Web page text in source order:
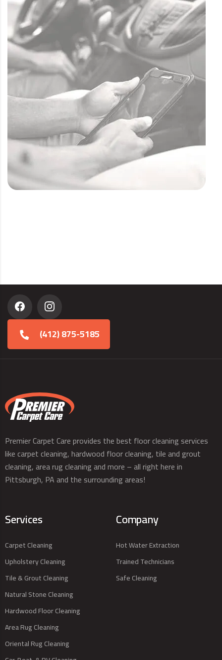
(412) 875-5185
Premier Carpet Care provides the best floor cleaning services
like carpet cleaning, hardwood floor cleaning, tile and grout
cleaning, area rug cleaning and more – all right here in
Pittsburgh, PA and the surrounding areas!
Company
Hot Water Extraction
Trained Technicians
Safe Cleaning
Services
Carpet Cleaning
Upholstery Cleaning
Tile & Grout Cleaning
Natural Stone Cleaning
Hardwood Floor Cleaning
Area Rug Cleaning
Oriental Rug Cleaning